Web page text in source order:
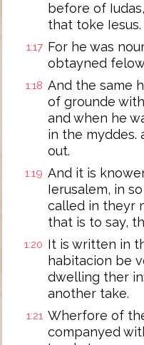
before of
that toke Iesus.
1:17 For he was
obtayned
1:18 And the same
of grounde
and when he
in the myddes.
out.
1:19 And it is
Ierusalem, in
called in theyr
that is to say,
1:20 It is written in
habitacion be
dwelling ther
another take.
1:21 Wherfore of
companyed